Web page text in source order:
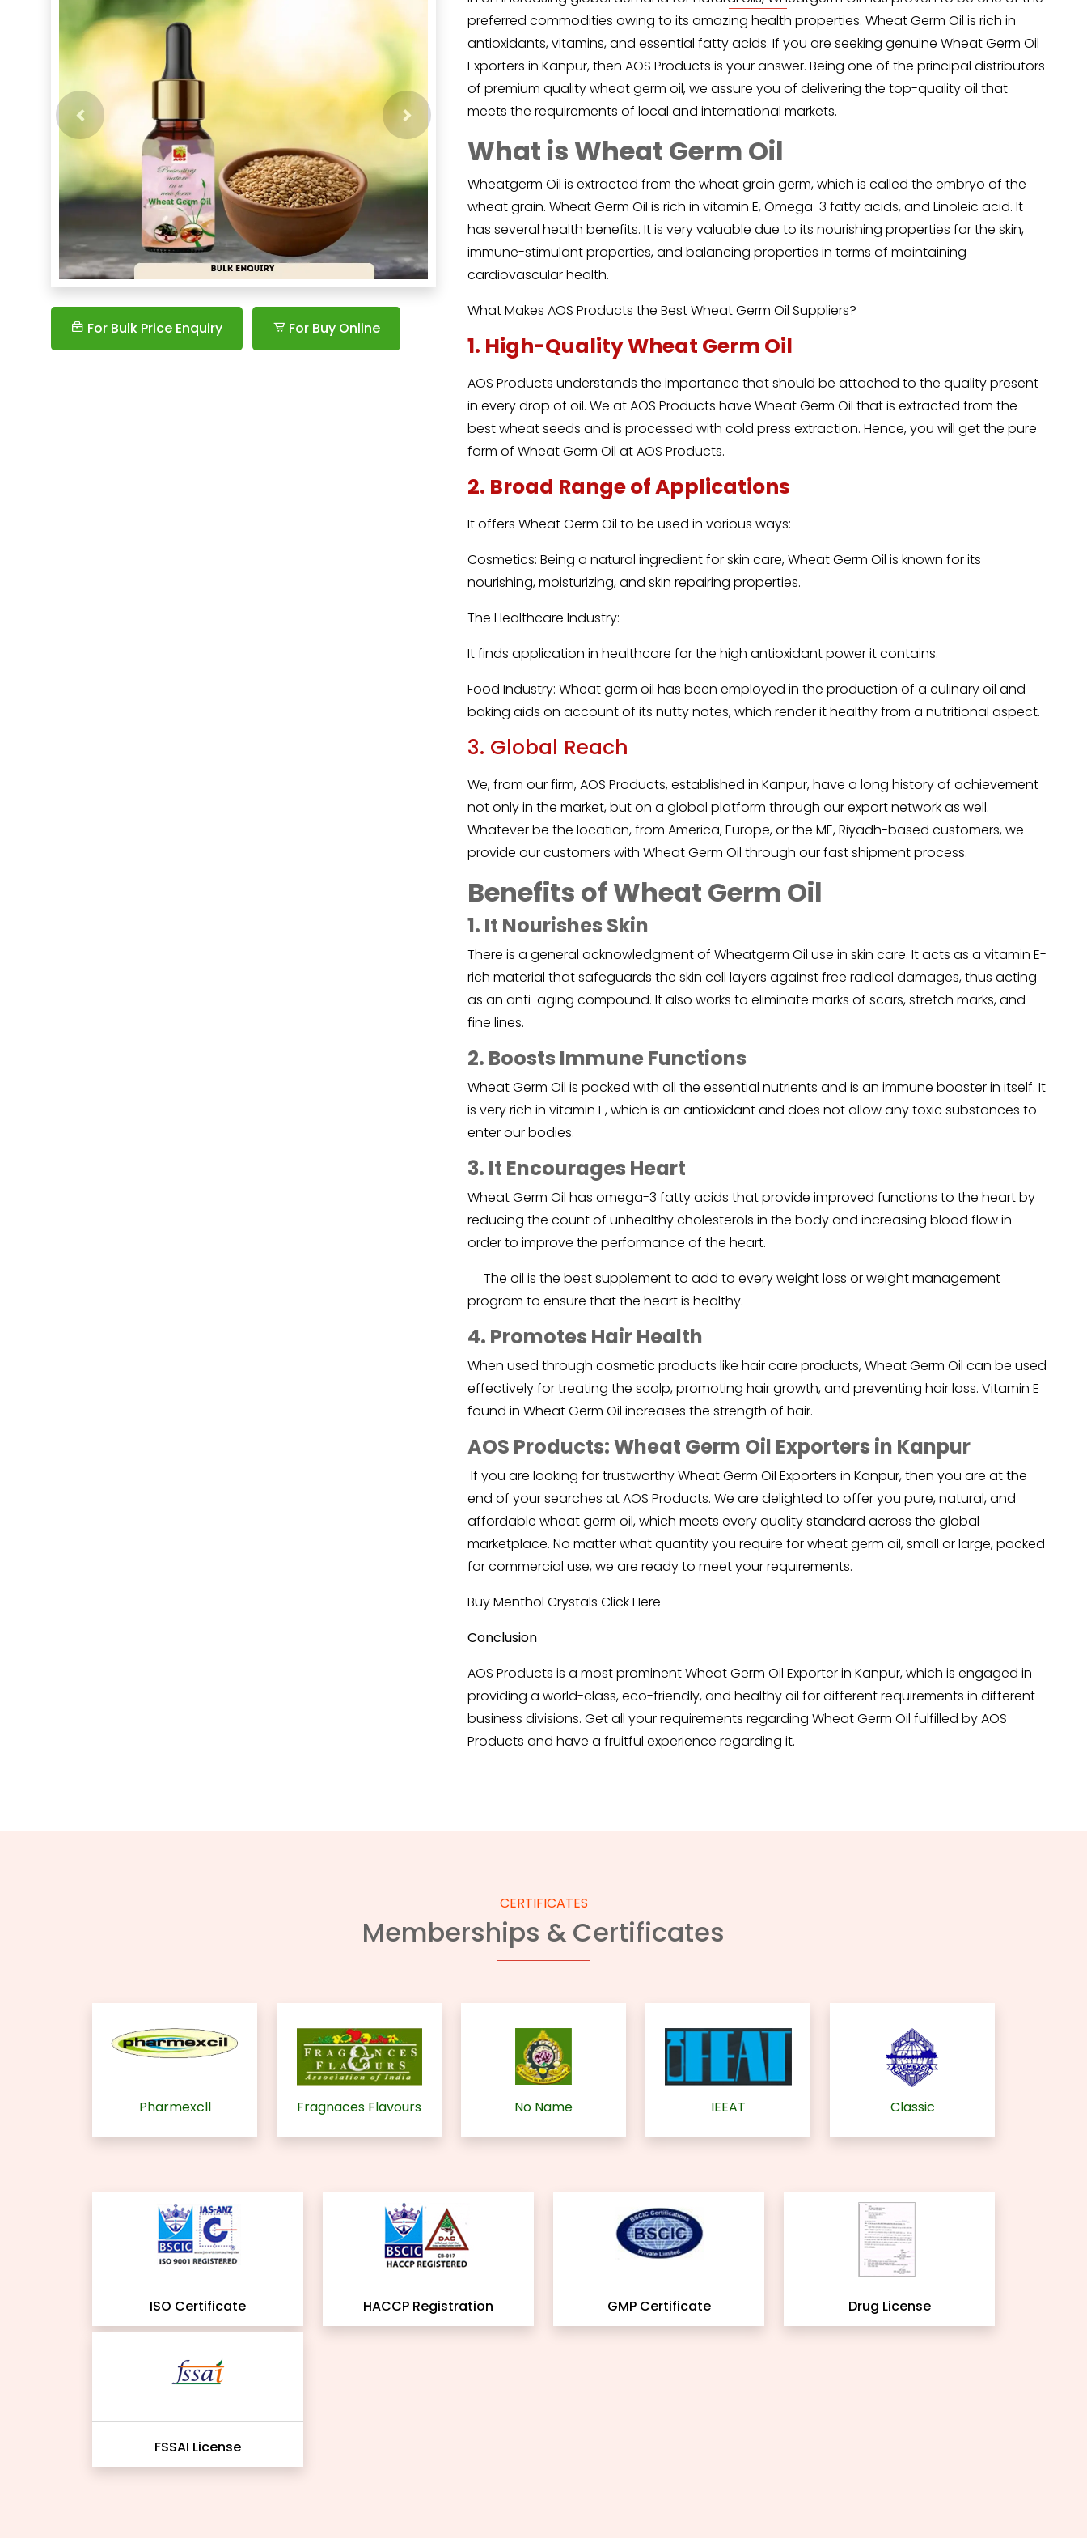
Previous Next
For Bulk Price Enquiry For Buy Online
preferred commodities owing to its amazing health properties. Wheat Germ Oil is rich in
antioxidants, vitamins, and essential fatty acids. If you are seeking genuine Wheat Germ Oil
Exporters in Kanpur, then AOS Products is your answer. Being one of the principal distributors
of premium quality wheat germ oil, we assure you of delivering the top-quality oil that
meets the requirements of local and international markets.
What is Wheat Germ Oil
Wheatgerm Oil is extracted from the wheat grain germ, which is called the embryo of the
wheat grain. Wheat Germ Oil is rich in vitamin E, Omega-3 fatty acids, and Linoleic acid. It
has several health benefits. It is very valuable due to its nourishing properties for the skin,
immune-stimulant properties, and balancing properties in terms of maintaining
cardiovascular health.
What Makes AOS Products the Best Wheat Germ Oil Suppliers?
1. High-Quality Wheat Germ Oil
AOS Products understands the importance that should be attached to the quality present
in every drop of oil. We at AOS Products have Wheat Germ Oil that is extracted from the
best wheat seeds and is processed with cold press extraction. Hence, you will get the pure
form of Wheat Germ Oil at AOS Products.
2. Broad Range of Applications
It offers Wheat Germ Oil to be used in various ways:
Cosmetics: Being a natural ingredient for skin care, Wheat Germ Oil is known for its
nourishing, moisturizing, and skin repairing properties.
The Healthcare Industry:
It finds application in healthcare for the high antioxidant power it contains.
Food Industry: Wheat germ oil has been employed in the production of a culinary oil and
baking aids on account of its nutty notes, which render it healthy from a nutritional aspect.
3. Global Reach
We, from our firm, AOS Products, established in Kanpur, have a long history of achievement
not only in the market, but on a global platform through our export network as well.
Whatever be the location, from America, Europe, or the ME, Riyadh-based customers, we
provide our customers with Wheat Germ Oil through our fast shipment process.
Benefits of Wheat Germ Oil
1. It Nourishes Skin
There is a general acknowledgment of Wheatgerm Oil use in skin care. It acts as a vitamin E-
rich material that safeguards the skin cell layers against free radical damages, thus acting
as an anti-aging compound. It also works to eliminate marks of scars, stretch marks, and
fine lines.
2. Boosts Immune Functions
Wheat Germ Oil is packed with all the essential nutrients and is an immune booster in itself. It
is very rich in vitamin E, which is an antioxidant and does not allow any toxic substances to
enter our bodies.
3. It Encourages Heart
Wheat Germ Oil has omega-3 fatty acids that provide improved functions to the heart by
reducing the count of unhealthy cholesterols in the body and increasing blood flow in
order to improve the performance of the heart.
The oil is the best supplement to add to every weight loss or weight management
program to ensure that the heart is healthy.
4. Promotes Hair Health
When used through cosmetic products like hair care products, Wheat Germ Oil can be used
effectively for treating the scalp, promoting hair growth, and preventing hair loss. Vitamin E
found in Wheat Germ Oil increases the strength of hair.
AOS Products: Wheat Germ Oil Exporters in Kanpur
If you are looking for trustworthy Wheat Germ Oil Exporters in Kanpur, then you are at the
end of your searches at AOS Products. We are delighted to offer you pure, natural, and
affordable wheat germ oil, which meets every quality standard across the global
marketplace. No matter what quantity you require for wheat germ oil, small or large, packed
for commercial use, we are ready to meet your requirements.
Buy Menthol Crystals Click Here
Conclusion
AOS Products is a most prominent Wheat Germ Oil Exporter in Kanpur, which is engaged in
providing a world-class, eco-friendly, and healthy oil for different requirements in different
business divisions. Get all your requirements regarding Wheat Germ Oil fulfilled by AOS
Products and have a fruitful experience regarding it.
CERTIFICATES
Memberships & Certificates
Pharmexcll Fragnaces Flavours No Name IEEAT Classic
ISO Certificate HACCP Registration GMP Certificate Drug License
FSSAI License